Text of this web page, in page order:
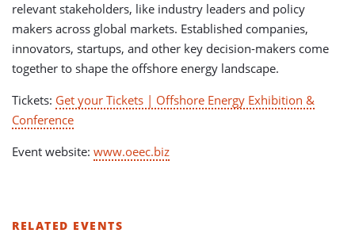
relevant stakeholders, like industry leaders and policy
makers across global markets. Established companies,
innovators, startups, and other key decision-makers come
together to shape the offshore energy landscape.
Tickets: Get your Tickets | Offshore Energy Exhibition &
Conference
Event website: www.oeec.biz
RELATED EVENTS